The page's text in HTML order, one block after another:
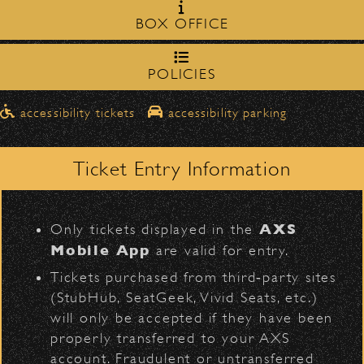
Robert Cray
BACK TO TOP
Milpas Street in front of the
Please travelnorthbound on Milpas
to access the drop-off area.
Pick-Ups After the Show
Once streets are closed, all pick-ups should
be made at theSanta Barbara High
School entrance on Anapamu Street
The cab line will be located onMilpas at
Figueroa.
Parking
Public parking is available for$30at the
following locations:
Santa Barbara High School(enter
on Anapamu St.)
BOX OFFICE
POLICIES
accessibility tickets accessibility parking
Ticket Entry Information
Only tickets displayed in theAXS
Mobile Appare valid for entry.
Tickets purchased from third‑party sites
(StubHub, SeatGeek, Vivid Seats, etc.)
will only be accepted if they have been
properly transferred to your AXS
account. Fraudulent or untransferred